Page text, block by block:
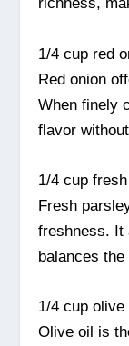
richness,
1/4 cup red
Red onion
When finely
flavor
1/4 cup
Fresh
freshness. It
balances the
1/4 cup olive
Olive oil is